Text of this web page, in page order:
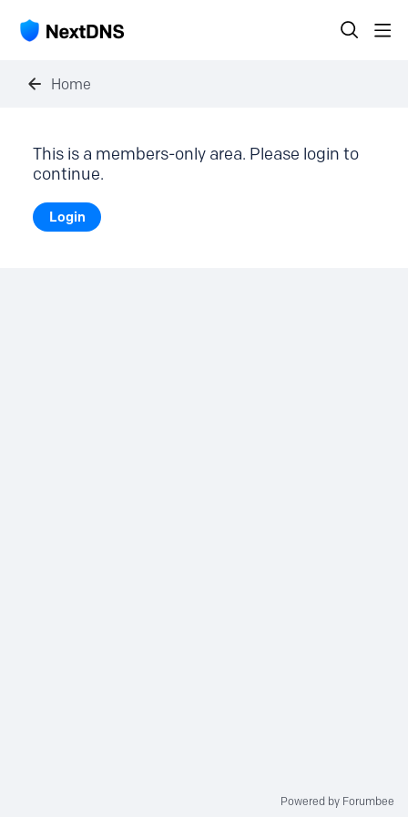
Home
This is a members-only area. Please login to
continue.
Login
Powered by Forumbee